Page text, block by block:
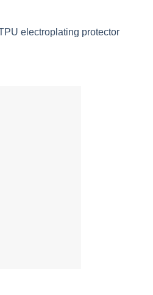
electroplating protector